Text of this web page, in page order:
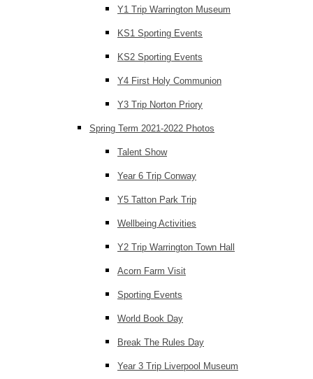
Y1 Trip Warrington Museum
KS1 Sporting Events
KS2 Sporting Events
Y4 First Holy Communion
Y3 Trip Norton Priory
Spring Term 2021-2022 Photos
Talent Show
Year 6 Trip Conway
Y5 Tatton Park Trip
Wellbeing Activities
Y2 Trip Warrington Town Hall
Acorn Farm Visit
Sporting Events
World Book Day
Break The Rules Day
Year 3 Trip Liverpool Museum